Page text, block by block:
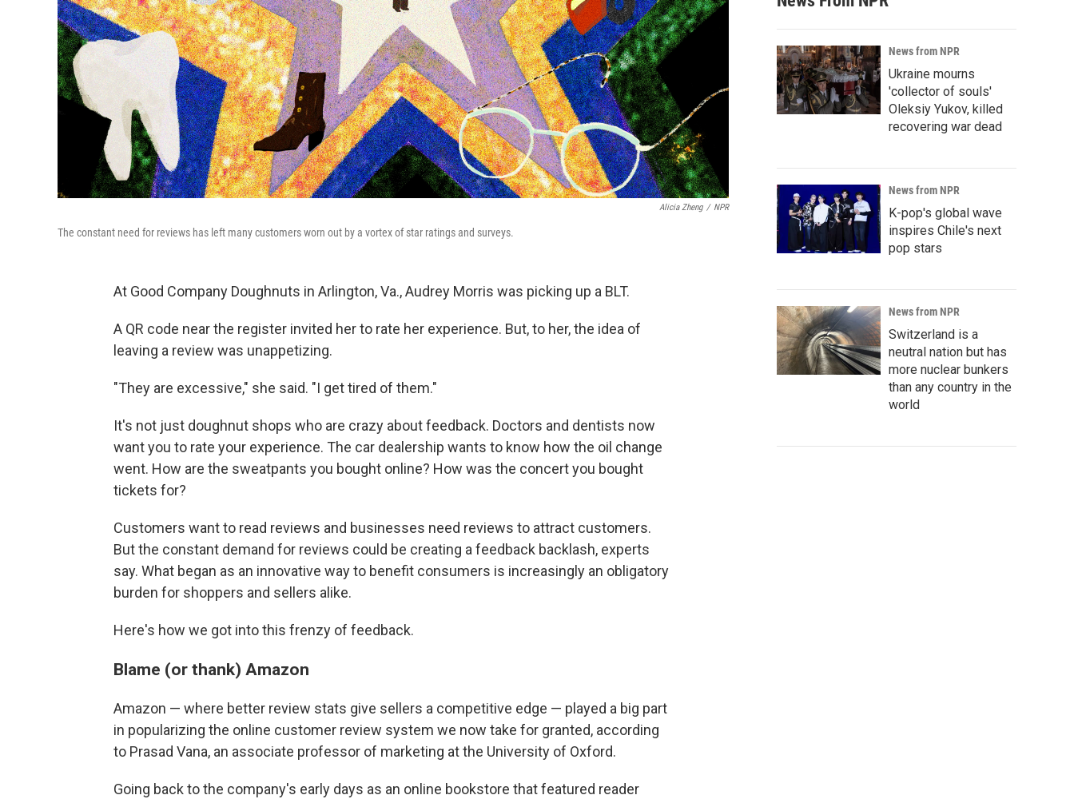
Alicia Zheng / NPR
The constant need for reviews has left many customers worn out by a vortex of star ratings and surveys.
At Good Company Doughnuts in Arlington, Va., Audrey Morris was picking up a BLT.
A QR code near the register invited her to rate her experience. But, to her, the idea of
leaving a review was unappetizing.
"They are excessive," she said. "I get tired of them."
It's not just doughnut shops who are crazy about feedback. Doctors and dentists now
want you to rate your experience. The car dealership wants to know how the oil change
went. How are the sweatpants you bought online? How was the concert you bought
tickets for?
Customers want to read reviews and businesses need reviews to attract customers.
But the constant demand for reviews could be creating a feedback backlash, experts
say. What began as an innovative way to benefit consumers is increasingly an obligatory
burden for shoppers and sellers alike.
Here's how we got into this frenzy of feedback.
Blame (or thank) Amazon
Amazon — where better review stats give sellers a competitive edge — played a big part
in popularizing the online customer review system we now take for granted, according
to Prasad Vana, an associate professor of marketing at the University of Oxford.
Going back to the company's early days as an online bookstore that featured reader
News from NPR
Ukraine mourns
'collector of souls'
Oleksiy Yukov, killed
recovering war dead
News from NPR
K-pop's global wave
inspires Chile's next
pop stars
News from NPR
Switzerland is a
neutral nation but has
more nuclear bunkers
than any country in the
world